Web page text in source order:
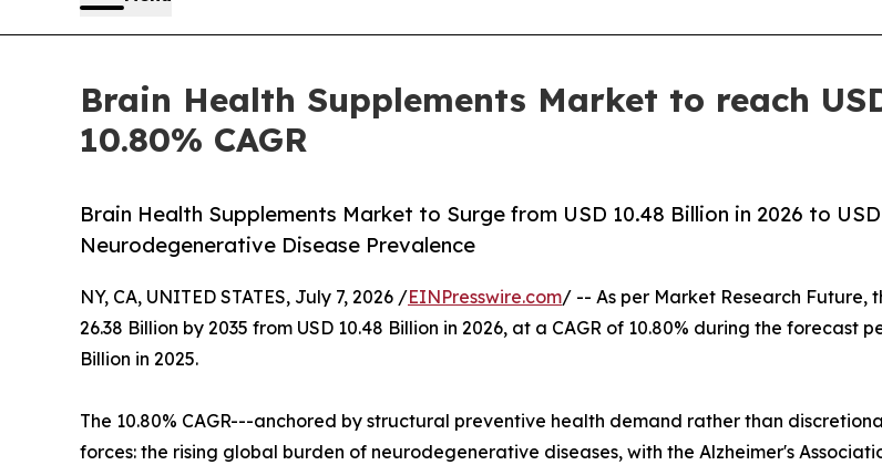
Brain Health Supplements Market to reach
10.80% CAGR
Brain Health Supplements Market to Surge from USD 10.48 Billion in 2026 to
Neurodegenerative Disease Prevalence
NY, CA, UNITED STATES, July 7, 2026 /EINPresswire.com/ -- As per Market Research Future,
26.38 Billion by 2035 from USD 10.48 Billion in 2026, at a CAGR of 10.80% during the
Billion in 2025.
The 10.80% CAGR---anchored by structural preventive health demand rather than
forces: the rising global burden of neurodegenerative diseases, with the Alzheimer's